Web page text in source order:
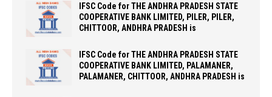
IFSC Code for THE ANDHRA PRADESH STATE
COOPERATIVE BANK LIMITED, PILER, PILER,
CHITTOOR, ANDHRA PRADESH is
IFSC Code for THE ANDHRA PRADESH STATE
COOPERATIVE BANK LIMITED, PALAMANER,
PALAMANER, CHITTOOR, ANDHRA PRADESH is